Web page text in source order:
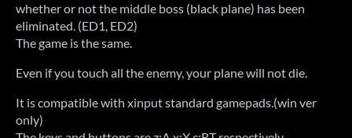
whether or not the middle boss (black plane) has been
eliminated. (ED1, ED2)
The game is the same.
Even if you touch all the enemy, your plane will not die.
It is compatible with xinput standard gamepads.(win ver
only)